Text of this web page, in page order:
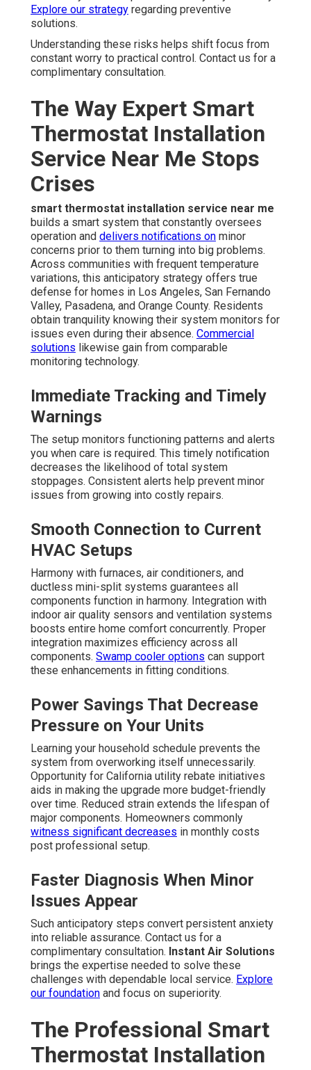
Explore our strategy regarding preventive
solutions.
Understanding these risks helps shift focus from
constant worry to practical control. Contact us for a
complimentary consultation.
The Way Expert Smart
Thermostat Installation
Service Near Me Stops
Crises
smart thermostat installation service near me
builds a smart system that constantly oversees
operation and delivers notifications on minor
concerns prior to them turning into big problems.
Across communities with frequent temperature
variations, this anticipatory strategy offers true
defense for homes in Los Angeles, San Fernando
Valley, Pasadena, and Orange County. Residents
obtain tranquility knowing their system monitors for
issues even during their absence. Commercial
solutions likewise gain from comparable
monitoring technology.
Immediate Tracking and Timely
Warnings
The setup monitors functioning patterns and alerts
you when care is required. This timely notification
decreases the likelihood of total system
stoppages. Consistent alerts help prevent minor
issues from growing into costly repairs.
Smooth Connection to Current
HVAC Setups
Harmony with furnaces, air conditioners, and
ductless mini-split systems guarantees all
components function in harmony. Integration with
indoor air quality sensors and ventilation systems
boosts entire home comfort concurrently. Proper
integration maximizes efficiency across all
components. Swamp cooler options can support
these enhancements in fitting conditions.
Power Savings That Decrease
Pressure on Your Units
Learning your household schedule prevents the
system from overworking itself unnecessarily.
Opportunity for California utility rebate initiatives
aids in making the upgrade more budget-friendly
over time. Reduced strain extends the lifespan of
major components. Homeowners commonly
witness significant decreases in monthly costs
post professional setup.
Faster Diagnosis When Minor
Issues Appear
Such anticipatory steps convert persistent anxiety
into reliable assurance. Contact us for a
complimentary consultation. Instant Air Solutions
brings the expertise needed to solve these
challenges with dependable local service. Explore
our foundation and focus on superiority.
The Professional Smart
Thermostat Installation